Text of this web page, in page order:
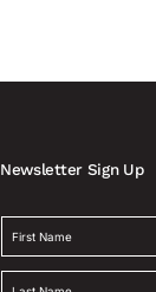
Newsletter Sign Up